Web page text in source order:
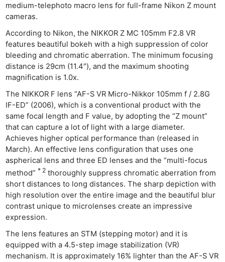
medium-telephoto macro lens for full-frame Nikon Z mount
cameras.
According to Nikon, the NIKKOR Z MC 105mm F2.8 VR
features beautiful bokeh with a high suppression of color
bleeding and chromatic aberration. The minimum focusing
distance is 29cm (11.4″), and the maximum shooting
magnification is 1.0x.
The NIKKOR F lens “AF-S VR Micro-Nikkor 105mm f / 2.8G
IF-ED” (2006), which is a conventional product with the
same focal length and F value, by adopting the “Z mount”
that can capture a lot of light with a large diameter.
Achieves higher optical performance than (released in
March). An effective lens configuration that uses one
aspherical lens and three ED lenses and the “multi-focus
method”* 2 thoroughly suppress chromatic aberration from
short distances to long distances. The sharp depiction with
high resolution over the entire image and the beautiful blur
contrast unique to microlenses create an impressive
expression.
The lens features an STM (stepping motor) and it is
equipped with a 4.5-step image stabilization (VR)
mechanism. It is approximately 16% lighter than the AF-S VR